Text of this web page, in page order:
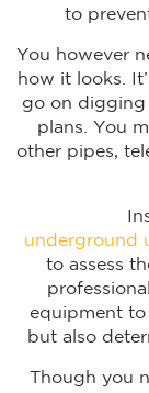
to
You however
how it looks.
go on digging
plans. You
other pipes,
underground
to assess
equipment to
but also
Though you